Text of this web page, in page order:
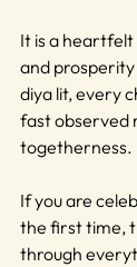
It is a
and
diya lit, every
fast observed
togetherness.
If you are
the first time,
through